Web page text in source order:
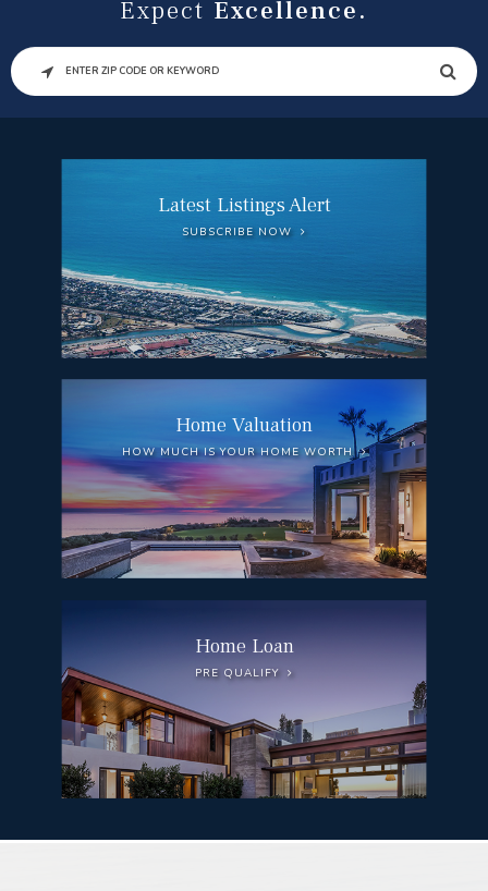
Expect Excellence.
SEARCH
Latest Listings Alert
SUBSCRIBE NOW
Home Valuation
HOW MUCH IS YOUR HOME WORTH
Home Loan
PRE QUALIFY